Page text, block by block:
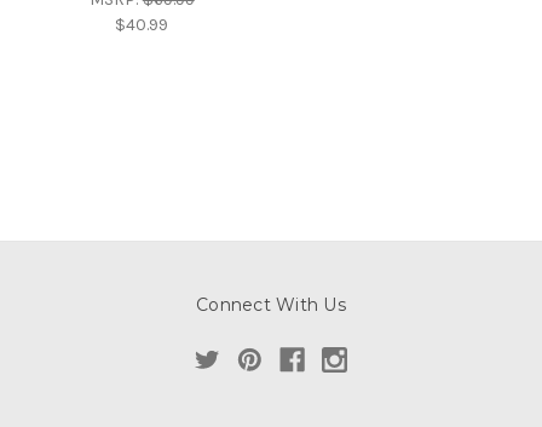
$40.99
Connect With Us